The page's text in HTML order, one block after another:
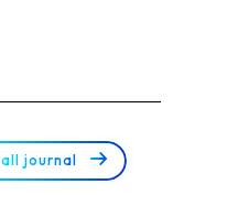
all journal arrow_right_alt